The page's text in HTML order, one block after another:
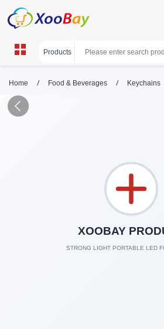
Home / Food & Beverages / Keychains